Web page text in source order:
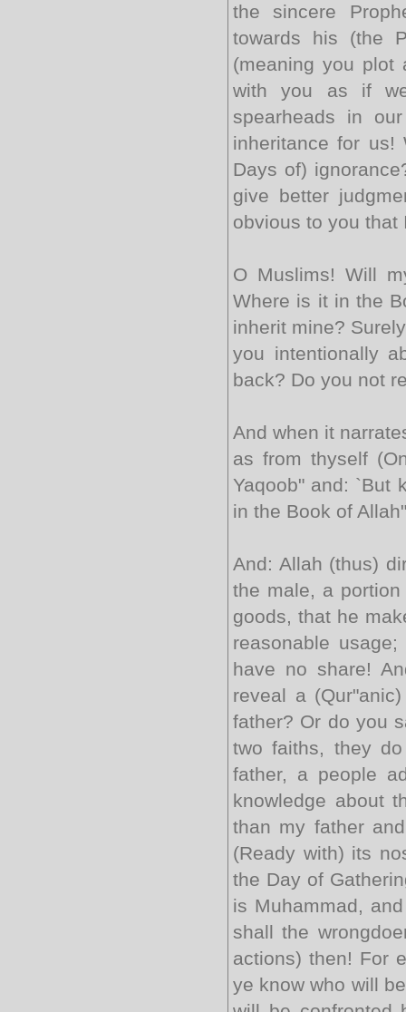
the sincere
towards his (the
(meaning you plot
with you as if
spearheads in
inheritance for us!
Days of)
give better
obvious to you that
O Muslims! Will
Where is it in the
inherit mine?
you intentionally
back? Do you not
And when it
as from thyself
Yaqoob" and: `But
in the Book of Allah"
And: Allah (thus)
the male, a
goods, that he
reasonable
have no share!
reveal a
father? Or do you
two faiths, they
father, a people
knowledge about
than my father
(Ready with) its
the Day of
is Muhammad,
shall the
actions) then! For
ye know who will